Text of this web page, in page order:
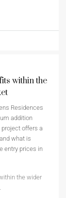
within the
Residences
addition
offers a
what is
entry prices in
the wider
.